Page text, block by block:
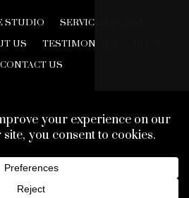
STUDIO
SERVICES & COST
US TESTIMONIALS
CONTACT US